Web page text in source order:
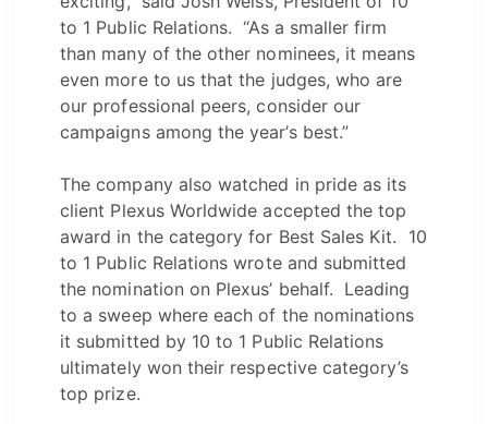
to 1 Public Relations. “As a smaller firm
than many of the other nominees, it means
even more to us that the judges, who are
our professional peers, consider our
campaigns among the year’s best.”
The company also watched in pride as its
client Plexus Worldwide accepted the top
award in the category for Best Sales Kit. 10
to 1 Public Relations wrote and submitted
the nomination on Plexus’ behalf. Leading
to a sweep where each of the nominations
it submitted by 10 to 1 Public Relations
ultimately won their respective category’s
top prize.